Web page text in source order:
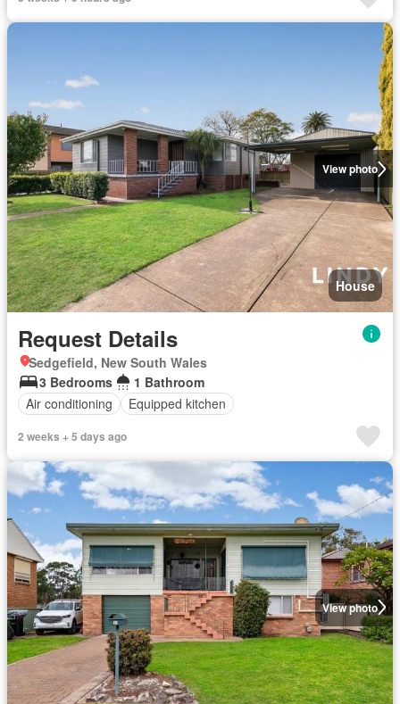
View photo
House
Request Details
Sedgefield, New South Wales
3 Bedrooms
1 Bathroom
Air conditioning
Equipped kitchen
2 weeks + 5 days ago
View photo